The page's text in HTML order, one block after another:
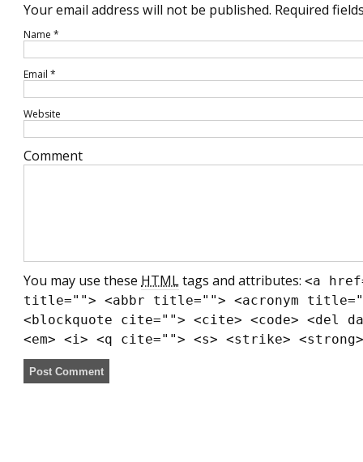
Your email address will not be published. Required
Name *
Email *
Website
Comment
You may use these HTMLtags and attributes: <a
title=""> <abbr title=""> <acronym
<blockquote cite=""> <cite> <code> <del
<em> <i> <q cite=""> <s> <strike> <strong>